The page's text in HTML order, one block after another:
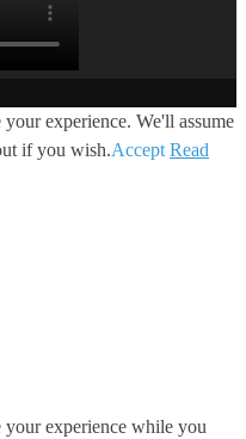
experience. We'll assume
if you wish.Accept Read
your experience while you